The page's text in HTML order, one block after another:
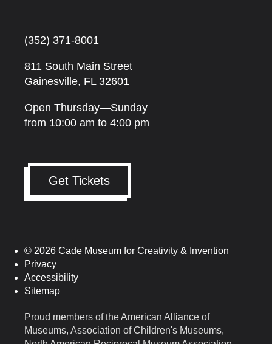
(352) 371-8001
811 South Main Street
Gainesville, FL 32601
Open Thursday—Sunday
from 10:00 am to 4:00 pm
Get Tickets
Proud members of the American Alliance of
Museums, Association of Children's Museums,
© 2026 Cade Museum for Creativity & Invention
Privacy
Accessibility
Sitemap